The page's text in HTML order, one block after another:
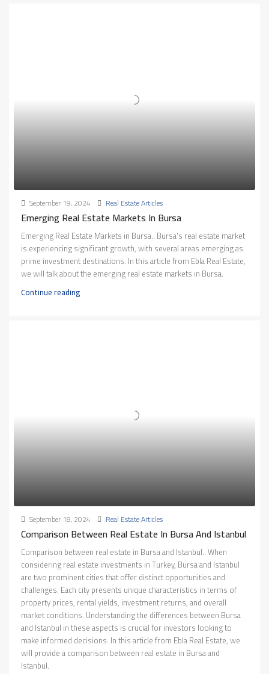
September 19, 2024 Real Estate Articles
Emerging Real Estate Markets In Bursa
Emerging Real Estate Markets in Bursa.. Bursa's real estate market
is experiencing significant growth, with several areas emerging as
prime investment destinations. In this article from Ebla Real Estate,
we will talk about the emerging real estate markets in Bursa.
Continue reading
September 18, 2024 Real Estate Articles
Comparison Between Real Estate In Bursa And Istanbul
Comparison between real estate in Bursa and Istanbul.. When
considering real estate investments in Turkey, Bursa and Istanbul
are two prominent cities that offer distinct opportunities and
challenges. Each city presents unique characteristics in terms of
property prices, rental yields, investment returns, and overall
market conditions. Understanding the differences between Bursa
and Istanbul in these aspects is crucial for investors looking to
make informed decisions. In this article from Ebla Real Estate, we
will provide a comparison between real estate in Bursa and
Istanbul.